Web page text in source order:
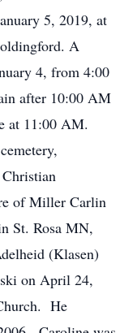
5, 2019, at
A
4, from 4:00
after 10:00 AM
at 11:00 AM.
of Miller Carlin
St. Rosa MN,
(Klasen)
on April 24,
He